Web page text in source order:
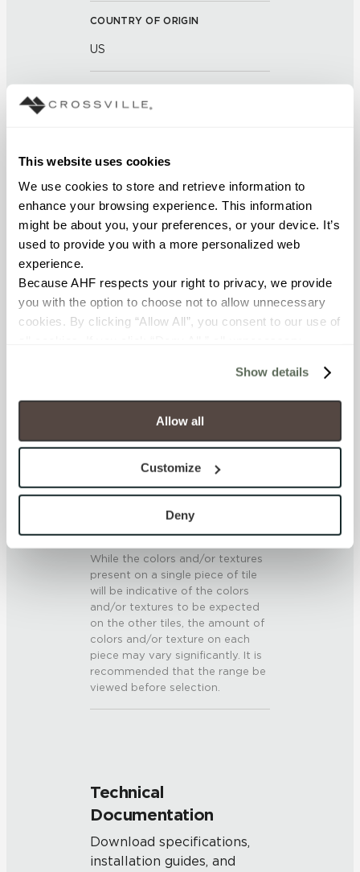
This website uses cookies
We use cookies to store and retrieve information to
enhance your browsing experience. This information
might be about you, your preferences, or your device. It’s
used to provide you with a more personalized web
experience.
Because AHF respects your right to privacy, we provide
you with the option to choose not to allow unnecessary
cookies. By clicking “Allow All”, you consent to our use of
will be disabled, which may hinder some functionality and
your experience on our site(s). Strictly Necessary
cookies are always active, and you do not have the
option to opt out of their use. These cookies are set to
To find out more about how we collect and use your
personal information, please see our
and Terms of Use. If you decline, your information won’t
be tracked when you visit this website.
Show details
Allow all
Customize
Deny
COUNTRY OF ORIGIN
US
CHEMICAL RESISTANCE
Unaffected (ASTM C650)
FROST RESISTANCE
WATER ABSORPTION
<<0.20% (ASTM C373)
7 (Mohs Scale)
DCOF
.42 – .52 (AcuTest)
SHADE & TEXTURE INDEX
V3 - Moderate Variation
While the colors and/or textures
present on a single piece of tile
will be indicative of the colors
and/or textures to be expected
on the other tiles, the amount of
colors and/or texture on each
piece may vary significantly. It is
recommended that the range be
viewed before selection.
Technical
Documentation
Download specifications,
installation guides, and